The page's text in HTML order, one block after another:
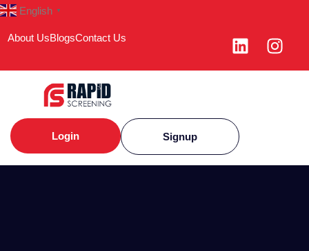
English ▼
About UsBlogsContact Us
Login Signup